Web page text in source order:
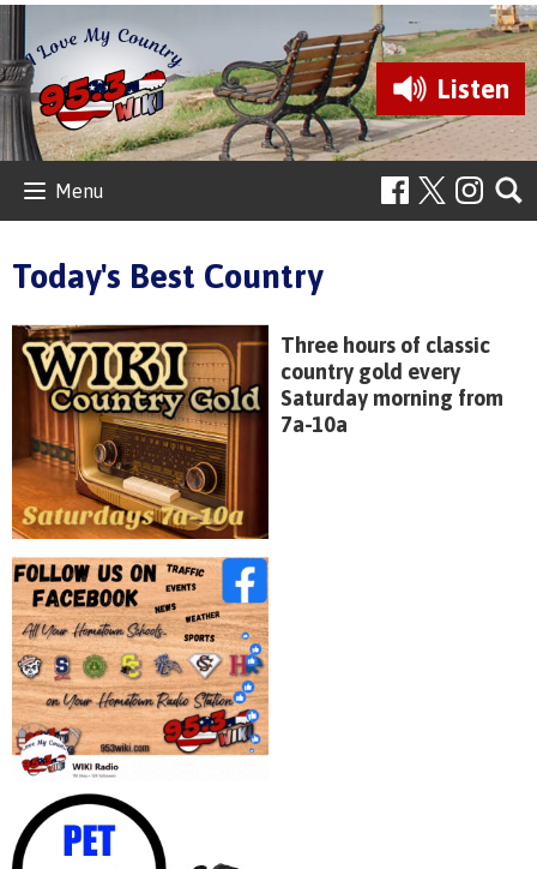
Listen
Menu
Today's Best Country
Three hours of classic
country gold every
Saturday morning from
7a-10a